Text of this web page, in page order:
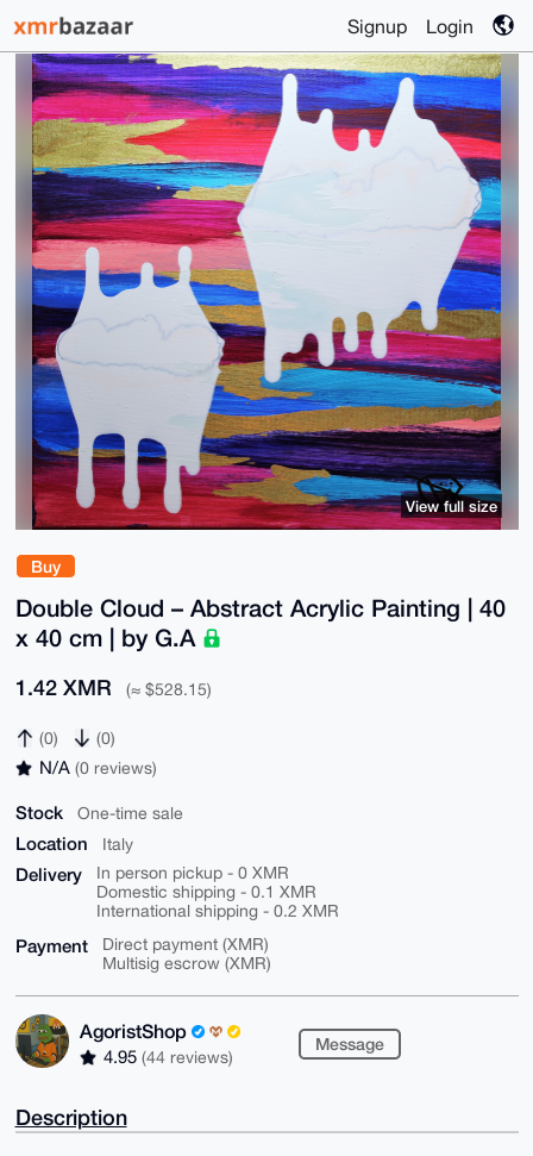
Signup Login
Buy
Double Cloud – Abstract Acrylic Painting | 40
x 40 cm | by G.A
1.42 XMR (≈ $528.15)
(0) (0)
N/A (0 reviews)
Stock One-time sale
Location Italy
Delivery
In person pickup - 0 XMR
Domestic shipping - 0.1 XMR
International shipping - 0.2 XMR
Payment
Direct payment (XMR)
Multisig escrow (XMR)
AgoristShop
4.95 (44 reviews)
Message
View full size
Description